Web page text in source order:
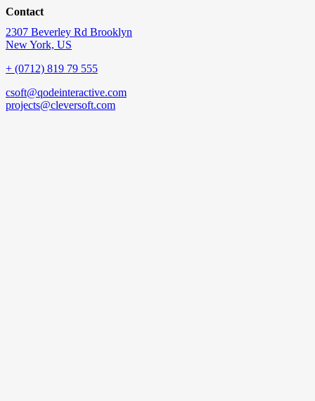
Contact
2307 Beverley Rd Brooklyn
New York, US
+ (0712) 819 79 555
csoft@qodeinteractive.com
projects@cleversoft.com